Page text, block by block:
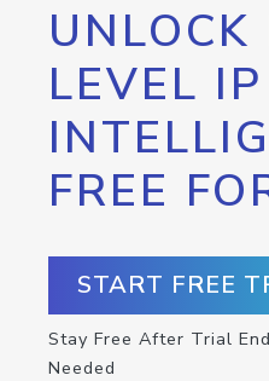
UNLOCK
LEVEL IP
FREE
START FREE
Stay Free After Trial
Needed